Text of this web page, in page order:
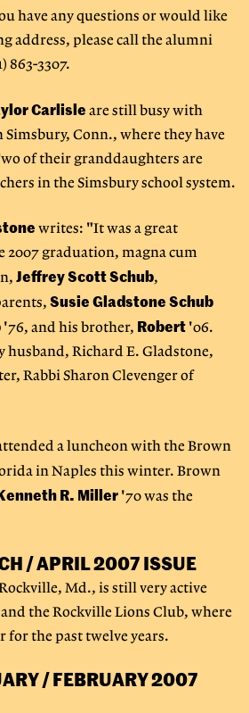
have any questions or would like
address, please call the alumni
863-3307.
Carlisle are still busy with
Conn., where they have
of their granddaughters are
in the Simsbury school system.
writes: "It was a great
2007 graduation, magna cum
Jeffrey Scott Schub,
Susie Gladstone Schub
'76, and his brother, Robert '06.
husband, Richard E. Gladstone,
Rabbi Sharon Clevenger of
a luncheon with the Brown
in Naples this winter. Brown
R. Miller '70 was the
/ APRIL 2007 ISSUE
Md., is still very active
the Rockville Lions Club, where
for the past twelve years.
/ FEBRUARY 2007